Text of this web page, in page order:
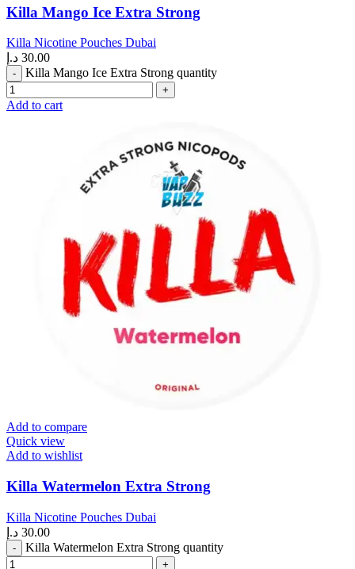
Killa Mango Ice Extra Strong
Killa Nicotine Pouches Dubai
30.00 د.إ
Killa Mango Ice Extra Strong quantity
Add to cart
Add to compare
Quick view
Add to wishlist
Killa Watermelon Extra Strong
Killa Nicotine Pouches Dubai
30.00 د.إ
Killa Watermelon Extra Strong quantity